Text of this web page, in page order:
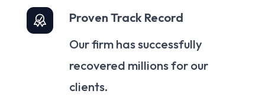
Proven Track Record
Our firm has successfully
recovered millions for our
clients.